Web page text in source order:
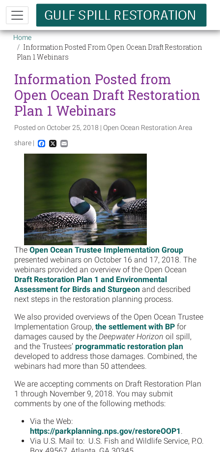
Skip to main content
Breadcrumb
Home
Information Posted From Open Ocean Draft Restoration
Plan 1 Webinars
Information Posted from
Open Ocean Draft Restoration
Plan 1 Webinars
Posted on October 25, 2018 | Open Ocean Restoration Area
share |
Facebook
X Email
The Open Ocean Trustee Implementation Group
presented webinars on October 16 and 17, 2018. The
webinars provided an overview of the Open Ocean
Draft Restoration Plan 1 and Environmental
Assessment for Birds and Sturgeonand described
next steps in the restoration planning process.
We also provided overviews of the Open Ocean Trustee
Implementation Group, the settlement with BPfor
damages caused by the Deepwater Horizon oil spill,
and the Trustees’ programmatic restoration plan
developed to address those damages. Combined, the
webinars had more than 50 attendees.
We are accepting comments on Draft Restoration Plan
1 through November 9, 2018. You may submit
comments by one of the following methods:
Via the Web:
https://parkplanning.nps.gov/restoreOOP1.
Via U.S. Mail to: U.S. Fish and Wildlife Service, P.O.